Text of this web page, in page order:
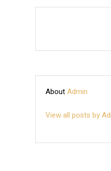
AboutAdmin
View all posts by